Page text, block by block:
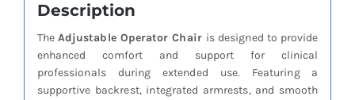
Description
The Adjustable Operator Chair is designed to provide
enhanced comfort and support for clinical
professionals during extended use. Featuring a
supportive backrest, integrated armrests, and smooth